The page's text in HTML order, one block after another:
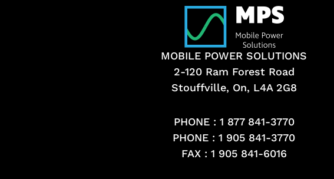
MOBILE POWER SOLUTIONS
2-120 Ram Forest Road
Stouffville, On, L4A 2G8
PHONE : 1 877 841-3770
PHONE : 1 905 841-3770
FAX : 1 905 841-6016